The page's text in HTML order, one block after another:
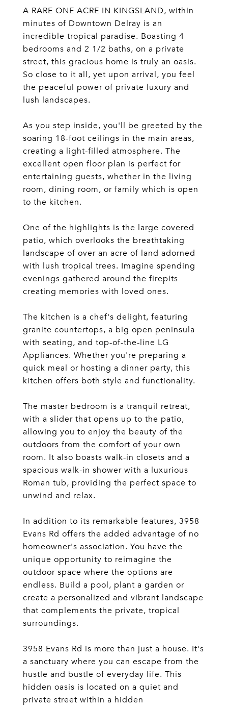
A RARE ONE ACRE IN KINGSLAND, within
minutes of Downtown Delray is an
incredible tropical paradise. Boasting 4
bedrooms and 2 1/2 baths, on a private
street, this gracious home is truly an oasis.
So close to it all, yet upon arrival, you feel
the peaceful power of private luxury and
lush landscapes.
As you step inside, you'll be greeted by the
soaring 18-foot ceilings in the main areas,
creating a light-filled atmosphere. The
excellent open floor plan is perfect for
entertaining guests, whether in the living
room, dining room, or family which is open
to the kitchen.
One of the highlights is the large covered
patio, which overlooks the breathtaking
landscape of over an acre of land adorned
with lush tropical trees. Imagine spending
evenings gathered around the firepits
creating memories with loved ones.
The kitchen is a chef's delight, featuring
granite countertops, a big open peninsula
with seating, and top-of-the-line LG
Appliances. Whether you're preparing a
quick meal or hosting a dinner party, this
kitchen offers both style and functionality.
The master bedroom is a tranquil retreat,
with a slider that opens up to the patio,
allowing you to enjoy the beauty of the
outdoors from the comfort of your own
room. It also boasts walk-in closets and a
spacious walk-in shower with a luxurious
Roman tub, providing the perfect space to
unwind and relax.
In addition to its remarkable features, 3958
Evans Rd offers the added advantage of no
homeowner's association. You have the
unique opportunity to reimagine the
outdoor space where the options are
endless. Build a pool, plant a garden or
create a personalized and vibrant landscape
that complements the private, tropical
surroundings.
3958 Evans Rd is more than just a house. It's
a sanctuary where you can escape from the
hustle and bustle of everyday life. This
hidden oasis is located on a quiet and
private street within a hidden